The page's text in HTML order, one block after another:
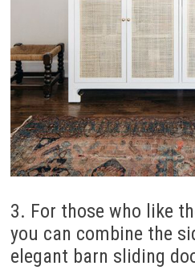
3. For those who like
you can combine the
elegant barn sliding